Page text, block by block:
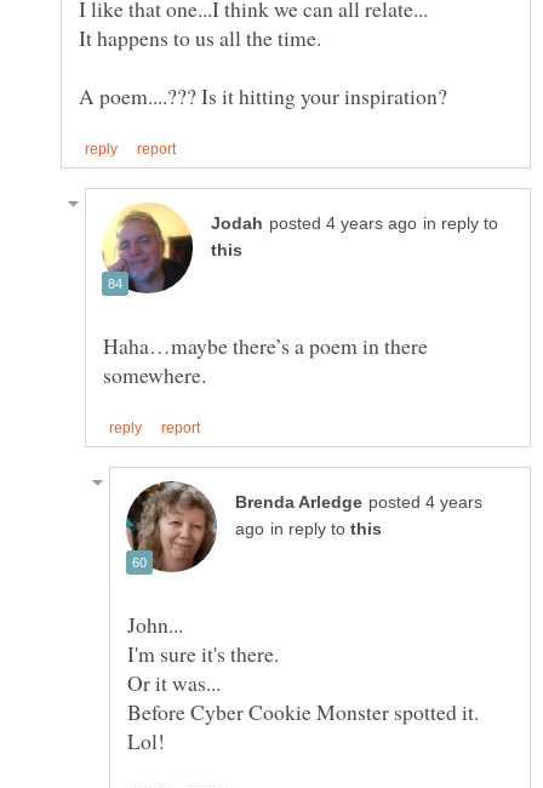
in reply to
Haha…maybe there’s a poem in there
posted 4 years
in reply to
I'm sure it's there.